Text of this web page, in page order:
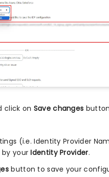
click on Save changes
(i.e. Identity Provider
by yourIdentity Provider.
button to save your